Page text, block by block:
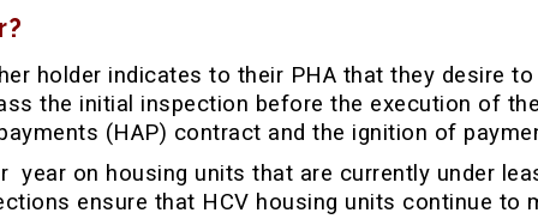
holder indicates to their PHA that they desire
the initial inspection before the execution of
(HAP) contract and the ignition of
year on housing units that are currently under
ensure that HCV housing units continue to